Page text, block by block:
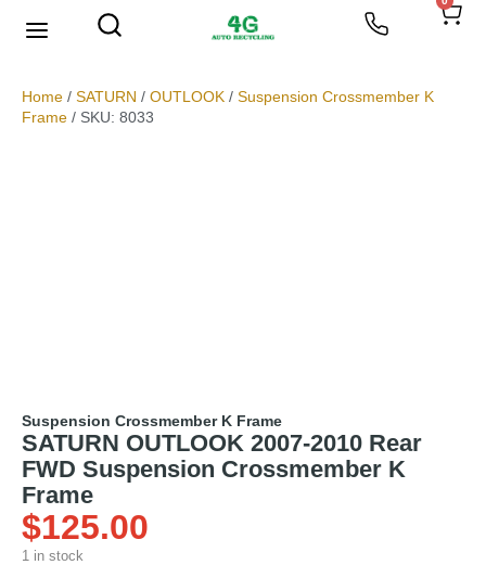
Home / SATURN / OUTLOOK / Suspension Crossmember K
Frame / SKU: 8033
Suspension Crossmember K Frame
SATURN OUTLOOK 2007-2010 Rear
FWD Suspension Crossmember K
Frame
$125.00
1 in stock